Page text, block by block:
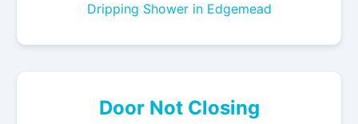
Dripping Shower in Edgemead
Door Not Closing